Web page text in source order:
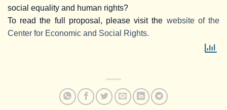
social equality and human rights?
To read the full proposal, please visit the website of the
Center for Economic and Social Rights.